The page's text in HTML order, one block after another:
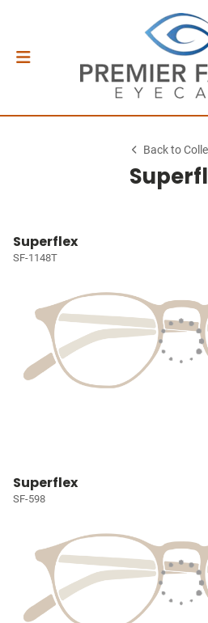
Back to
Superflex
SF-1148T
Superflex
SF-598